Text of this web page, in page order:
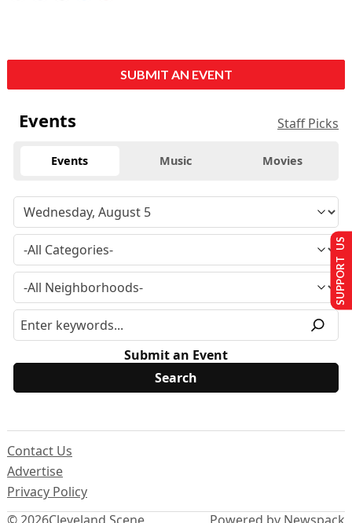
SUBMIT AN EVENT
Events Staff Picks
Events Music Movies
Submit an Event
Contact Us
Advertise
Privacy Policy
SUPPORT US